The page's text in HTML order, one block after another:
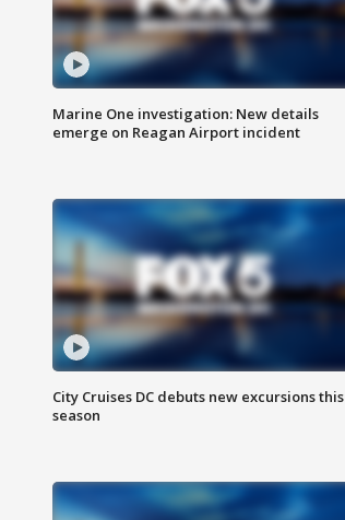
Marine One investigation: New details
emerge on Reagan Airport incident
City Cruises DC debuts new excursions this
season